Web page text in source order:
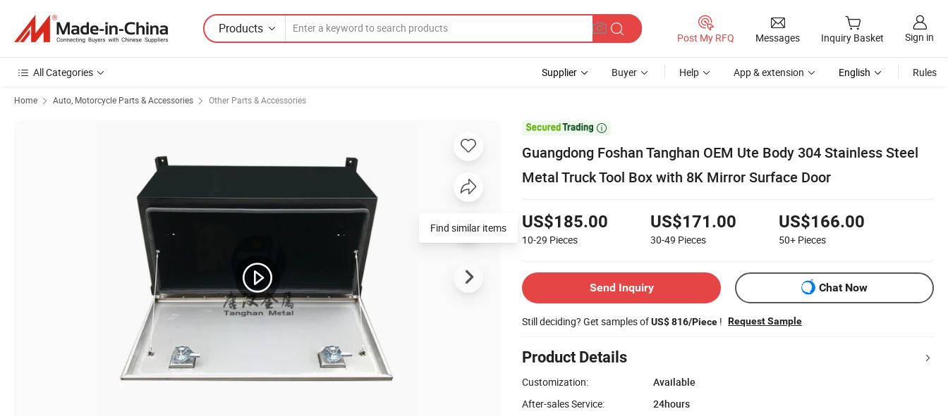
Products
Post My RFQ Messages Inquiry Basket Sign in
All Categories Supplier Buyer Help App & extension English Rules
Home Auto, Motorcycle Parts & Accessories Other Parts & Accessories

Guangdong Foshan Tanghan OEM Ute Body 304 Stainless Steel
Metal Truck Tool Box with 8K Mirror Surface Door
US$185.00
10-29 Pieces
US$171.00
30-49 Pieces
US$166.00
50+ Pieces
Send Inquiry Chat Now
Still deciding? Get samples ofUS$ 816/Piece ! Request Sample
Product Details
Customization:
Available
After-sales Service:
24hours
Find similar items